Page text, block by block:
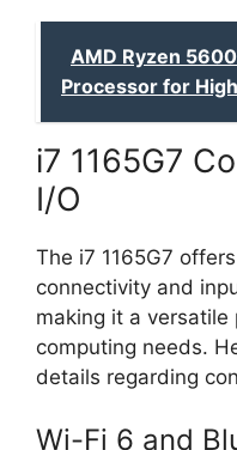
AMD Ryzen
Processor for
i7 1165G7
I/O
The i7 1165G7
connectivity and
making it a
computing needs.
details regarding
Wi-Fi 6 and